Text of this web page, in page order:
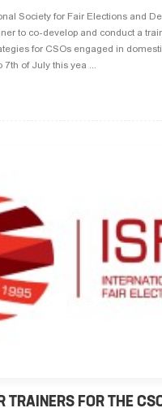
Society for Fair Elections and
to co-develop and conduct a
for CSOs engaged in
of July this yea ...
TRAINERS FOR THE